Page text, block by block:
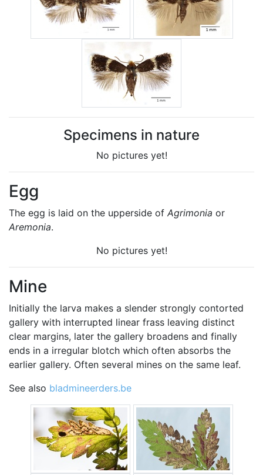
Specimens in nature
No pictures yet!
Egg
The egg is laid on the upperside of Agrimonia or
Aremonia.
No pictures yet!
Mine
Initially the larva makes a slender strongly contorted
gallery with interrupted linear frass leaving distinct
clear margins, later the gallery broadens and finally
ends in a irregular blotch which often absorbs the
earlier gallery. Often several mines on the same leaf.
See also bladmineerders.be